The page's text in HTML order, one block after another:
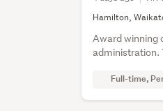
Hamilton,
Award winning
administration.
Full-time,